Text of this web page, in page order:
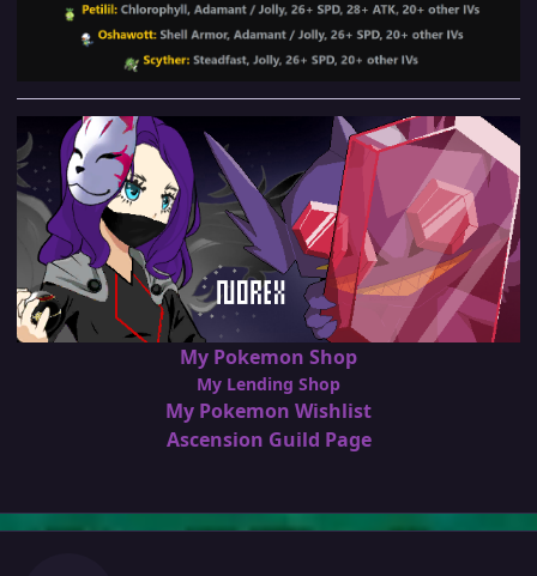
My Pokemon Shop
My Lending Shop
My Pokemon Wishlist
Ascension Guild Page